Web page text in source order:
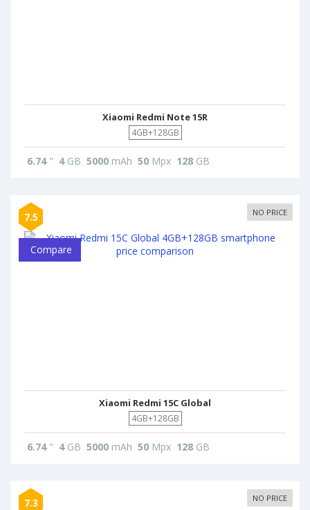
Xiaomi Redmi Note 15R
4GB+128GB
6.74" 4GB 5000 mAh 50 Mpx 128 GB
7.5 NO PRICE
Compare
Xiaomi Redmi 15C Global
4GB+128GB
6.74" 4GB 5000 mAh 50 Mpx 128 GB
7.3 NO PRICE